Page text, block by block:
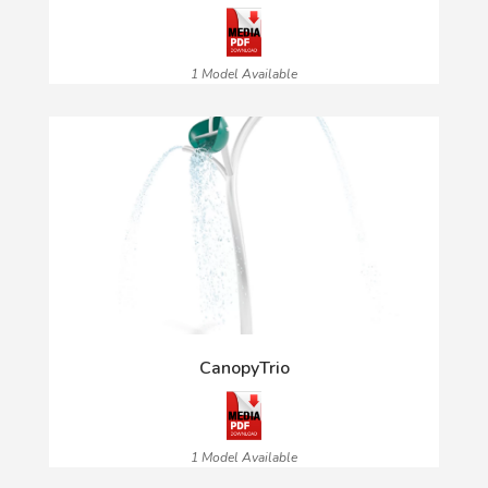
1 Model Available
CanopyTrio
1 Model Available